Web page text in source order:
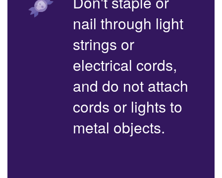
nail through light
strings or
electrical cords,
and do not attach
cords or lights to
metal objects.